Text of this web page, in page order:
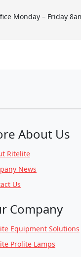
Monday – Friday
About Us
Ritelite
News
Us
Company
Equipment Solutions
Prolite Lamps